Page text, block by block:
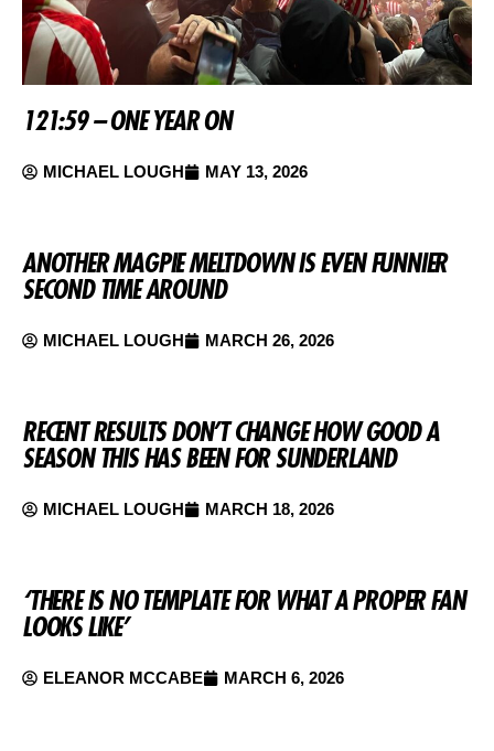
121:59 – ONE YEAR ON
MICHAEL LOUGH MAY 13, 2026
ANOTHER MAGPIE MELTDOWN IS EVEN FUNNIER
SECOND TIME AROUND
MICHAEL LOUGH MARCH 26, 2026
RECENT RESULTS DON’T CHANGE HOW GOOD A
SEASON THIS HAS BEEN FOR SUNDERLAND
MICHAEL LOUGH MARCH 18, 2026
‘THERE IS NO TEMPLATE FOR WHAT A PROPER FAN
LOOKS LIKE’
ELEANOR MCCABE MARCH 6, 2026